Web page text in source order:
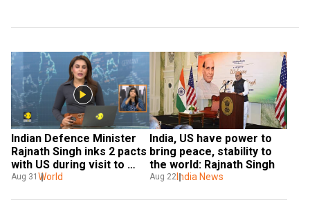
Indian Defence Minister
Rajnath Singh inks 2 pacts
with US during visit to
Washington
Aug 31 World
India, US have power to
bring peace, stability to
the world: Rajnath Singh
Aug 22India News